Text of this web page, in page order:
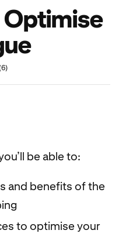
Optimise
6
be able to:
and benefits of the
to optimise your